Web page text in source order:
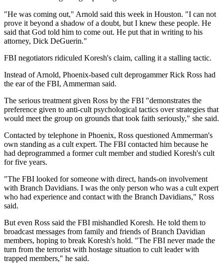
"He was coming out," Arnold said this week in Houston. "I can not
prove it beyond a shadow of a doubt, but I knew these people. He
said that God told him to come out. He put that in writing to his
attorney, Dick DeGuerin."
FBI negotiators ridiculed Koresh's claim, calling it a stalling tactic.
Instead of Arnold, Phoenix-based cult deprogammer Rick Ross had
the ear of the FBI, Ammerman said.
The serious treatment given Ross by the FBI "demonstrates the
preference given to anti-cult psychological tactics over strategies that
would meet the group on grounds that took faith seriously," she said.
Contacted by telephone in Phoenix, Ross questioned Ammerman's
own standing as a cult expert. The FBI contacted him because he
had deprogrammed a former cult member and studied Koresh's cult
for five years.
"The FBI looked for someone with direct, hands-on involvement
with Branch Davidians. I was the only person who was a cult expert
who had experience and contact with the Branch Davidians," Ross
said.
But even Ross said the FBI mishandled Koresh. He told them to
broadcast messages from family and friends of Branch Davidian
members, hoping to break Koresh's hold. "The FBI never made the
turn from the terrorist with hostage situation to cult leader with
trapped members," he said.